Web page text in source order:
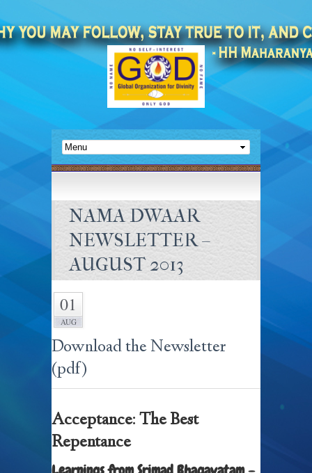
NAMA DWAAR
NEWSLETTER –
AUGUST 2013
01
AUG
Download the Newsletter
(pdf)
Acceptance: The Best
Repentance